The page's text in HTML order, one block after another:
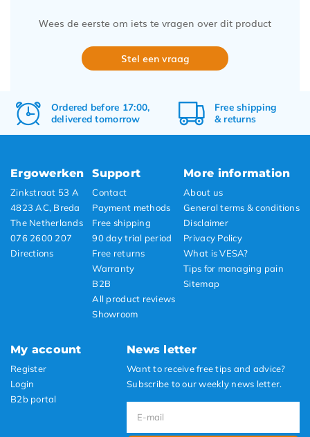
Wees de eerste om iets te vragen over dit product
Stel een vraag
Ordered before 17:00,
delivered tomorrow
Freeshipping
&returns
Ergowerken
Zinkstraat 53 A
4823 AC, Breda
The Netherlands
076 2600 207
Directions
Support
Contact
Payment methods
Free shipping
90 day trial period
Free returns
Warranty
B2B
All product reviews
Showroom
More information
About us
General terms & conditions
Disclaimer
Privacy Policy
What is VESA?
Tips for managing pain
Sitemap
My account
Register
Login
B2b portal
News letter
Want to receive free tips and advice?
Subscribe to our weekly news letter.